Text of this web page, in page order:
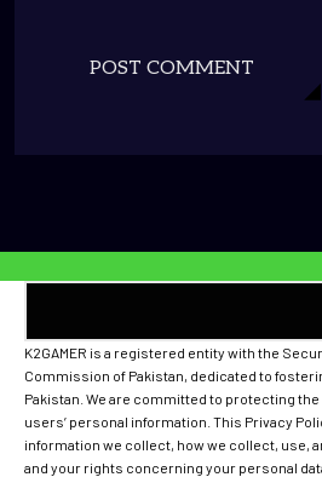
POST COMMENT
K2GAMER is a registered entity with the
Commission of Pakistan, dedicated to
Pakistan. We are committed to protecting
users’ personal information. This Privacy
information we collect, how we collect, use,
and your rights concerning your personal